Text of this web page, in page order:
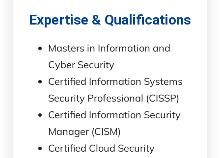
Expertise & Qualifications
Masters in Information and
Cyber Security
Certified Information Systems
Security Professional (CISSP)
Certified Information Security
Manager (CISM)
Certified Cloud Security